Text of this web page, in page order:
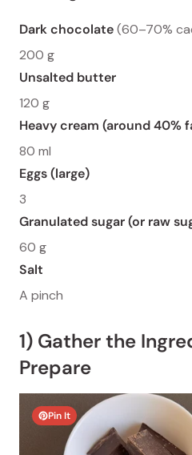
Dark chocolate(60–70%
200 g
Unsalted butter
120 g
Heavy cream (around 40%
80 ml
Eggs (large)
3
Granulated sugar (or raw
60 g
Salt
A pinch
1) Gather the
Prepare
Pin It